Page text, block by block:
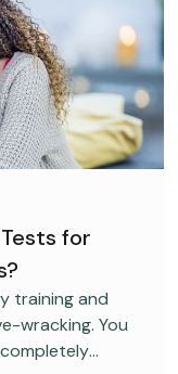
for
training and
wracking. You